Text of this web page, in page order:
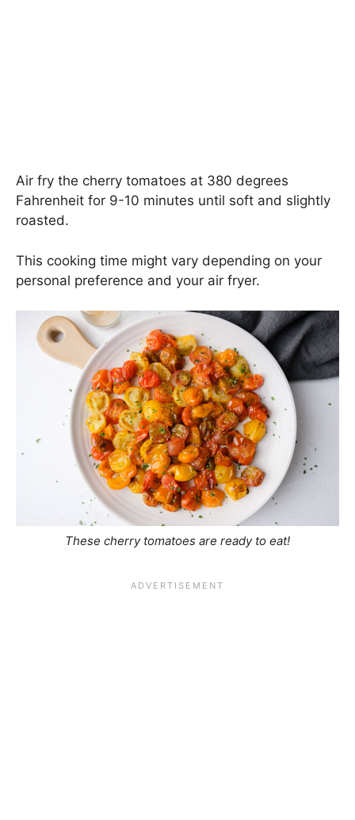
Air fry the cherry tomatoes at 380 degrees
Fahrenheit for 9-10 minutes until soft and slightly
roasted.
This cooking time might vary depending on your
personal preference and your air fryer.
These cherry tomatoes are ready to eat!